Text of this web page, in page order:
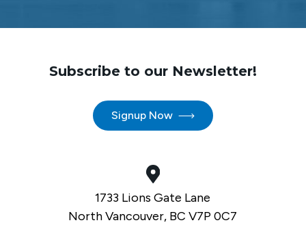
Subscribe to our Newsletter!
Signup Now
1733 Lions Gate Lane
North Vancouver, BC V7P 0C7